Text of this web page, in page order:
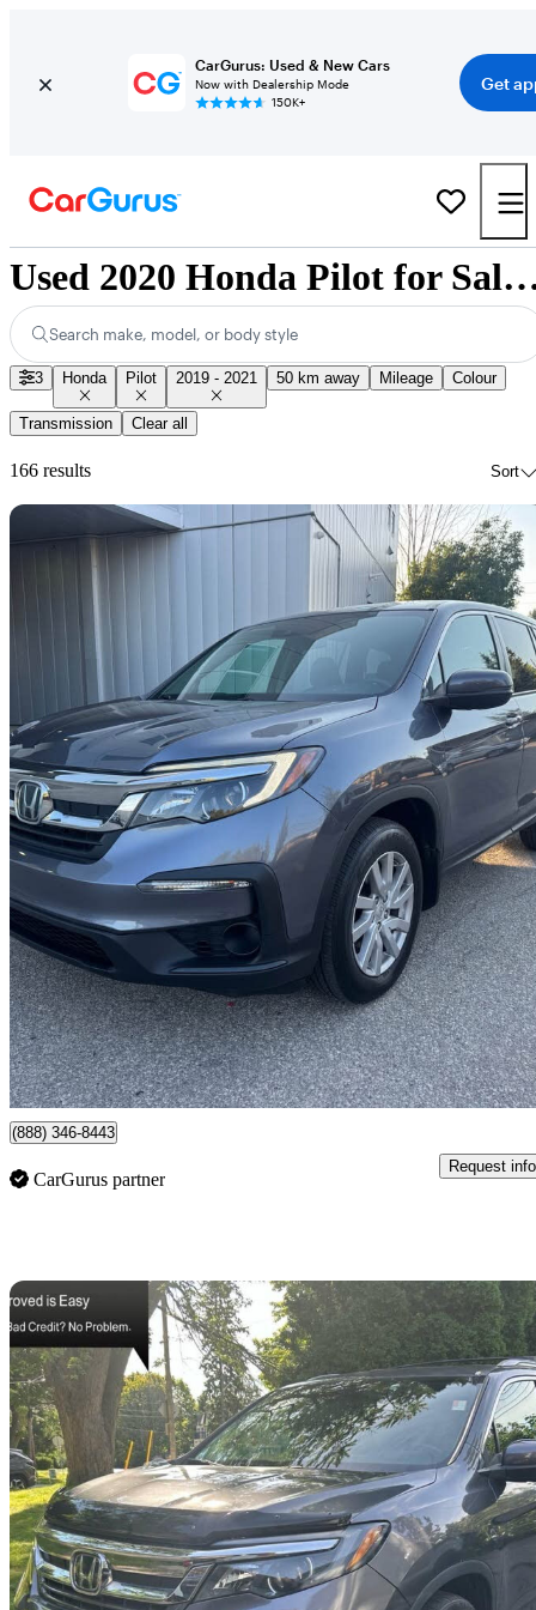
CarGurus: Used & New Cars
Now with Dealership Mode
150K+
Get
Used 2020 Honda Pilot for
Search make, model, or body style
3 Honda Pilot 2019 - 2021 50 km away Mileage Colour
Transmission Clear all
166 results Sort
2020 Honda Pilot
LX AWD67,000 km
$26,500 Great
$465/mo est.
Mississauga, ON
(888) 346-8443
CarGurus partner
Request info